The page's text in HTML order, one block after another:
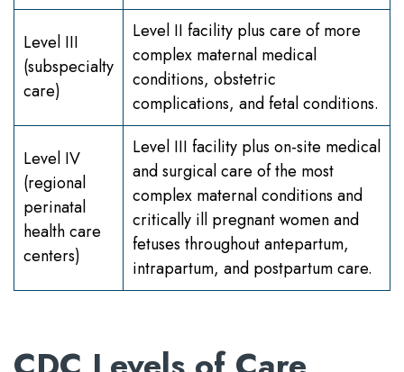
Level III
(subspecialty
care)
Level II facility plus care of more
complex maternal medical
conditions, obstetric
complications, and fetal conditions.
Level IV
(regional
perinatal
health care
centers)
Level III facility plus on-site medical
and surgical care of the most
complex maternal conditions and
critically ill pregnant women and
fetuses throughout antepartum,
intrapartum, and postpartum care.